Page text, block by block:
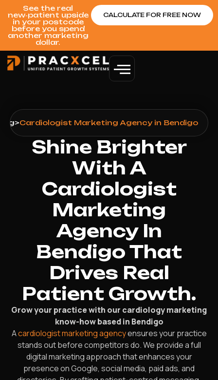
See the real
new‑patient upside
in your postcode
before you spend
another marketing
dollar.
CALCULATE FOR FREE NOW
>Cardiologist Marketing Agency in Bendigo
Shine Brighter
With A
Cardiologist
Marketing
Agency In
Bendigo That
Drives Real
Patient Growth.
Grow your practice with our cardiology marketing
know-how based in Bendigo
Acardiologist marketing agencyensures your practice
stands out before competitors do. We provide a full
digital marketing approach that enhances your
presence on Google, social media, paid ads, and